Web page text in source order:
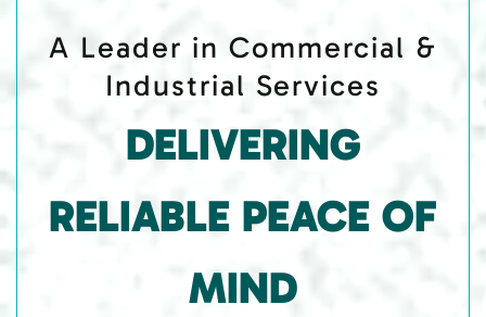
A Leader in Commercial &
Industrial Services
DELIVERING
RELIABLE PEACE OF
MIND